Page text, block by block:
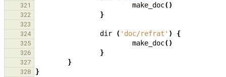
321 make_doc()
322 }
323
324
dir ( 'doc/refrat' ) {
325 make_doc()
326 }
327 }
328 }